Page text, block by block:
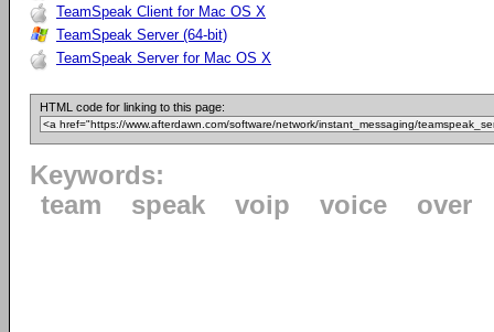
TeamSpeak Client for Mac OS X
TeamSpeak Server (64-bit)
TeamSpeak Server for Mac OS X
HTML code for linking to this page:
Keywords:
team
speak voip voice over